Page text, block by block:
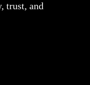
trust, and